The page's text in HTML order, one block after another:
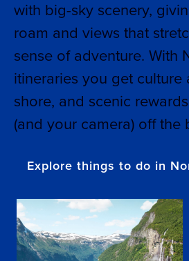
with big-sky scenery,
roam and views that
sense of adventure. With
itineraries you get
shore, and scenic
(and your camera) off the
Explore things to do in